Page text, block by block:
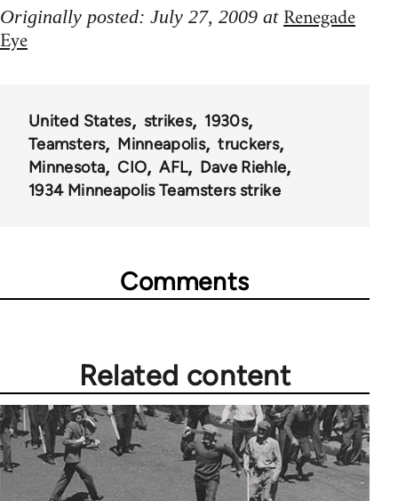
Originally posted: July 27, 2009 at Renegade
Eye
United States strikes
1930s
Teamsters
Minneapolis
truckers
Minnesota
CIO AFL
Dave Riehle
1934 Minneapolis Teamsters strike
Comments
Related content